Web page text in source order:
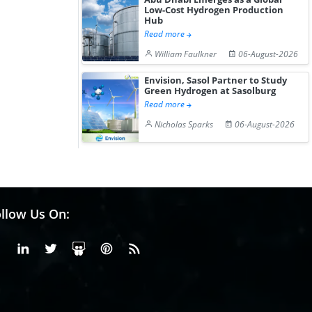
Low-Cost Hydrogen Production
Hub
Read more
William Faulkner
06-August-2026
Envision, Sasol Partner to Study
Green Hydrogen at Sasolburg
Read more
Nicholas Sparks
06-August-2026
Us On:
FacebookLinkedinX or Twiter
SlideShare
Pinterest